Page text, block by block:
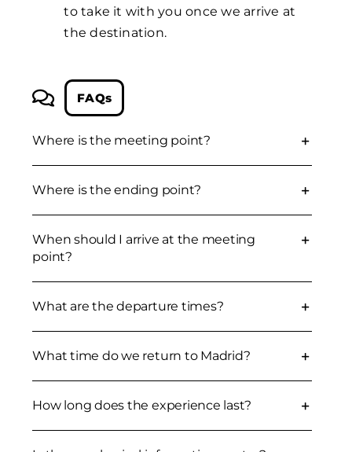
to take it with you once we arrive at
the destination.
FAQs
Where is the meeting point?
Where is the ending point?
When should I arrive at the meeting
point?
What are the departure times?
What time do we return to Madrid?
How long does the experience last?